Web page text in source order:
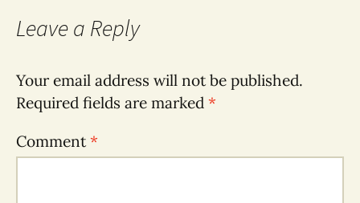
Leave a Reply
Your email address will not be published.
Required fields are marked *
Comment*